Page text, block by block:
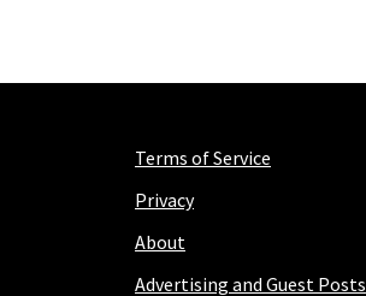
Terms of Service
Privacy
About
Advertising and Guest Posts